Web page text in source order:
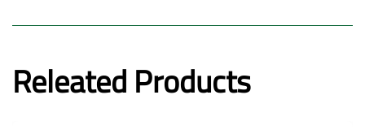
Releated Products